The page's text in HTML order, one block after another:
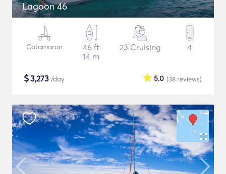
Lagoon 46
Catamaran
46 ft
14 m
23 Cruising 4
$3,273 /day (38 reviews)
5.0